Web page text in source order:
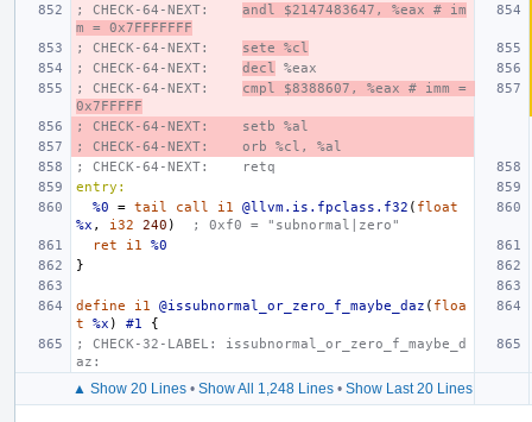
; CHECK-64-NEXT: andl $2147483647, %eax # im
m = 0x7FFFFFFF
; CHECK-64-NEXT: sete %cl
; CHECK-64-NEXT: decl
%eax
; CHECK-64-NEXT: cmpl $8388607, %eax # imm =
0x7FFFFF
; CHECK-64-NEXT:    setb %al
; CHECK-64-NEXT:    orb %cl, %al
; CHECK-64-NEXT:    retq
entry:
%0
= tail call i1 @llvm.is.fpclass.f32 ( float
%x , i32 240 )
; 0xf0 = "subnormal|zero"
ret
i1
%0
}
define i1 @issubnormal_or_zero_f_maybe_daz ( floa
t
%x ) #1
{
; CHECK-32-LABEL: issubnormal_or_zero_f_maybe_d
az:
▲ Show 20 Lines• Show All 1,248 Lines• Show Last 20 Lines